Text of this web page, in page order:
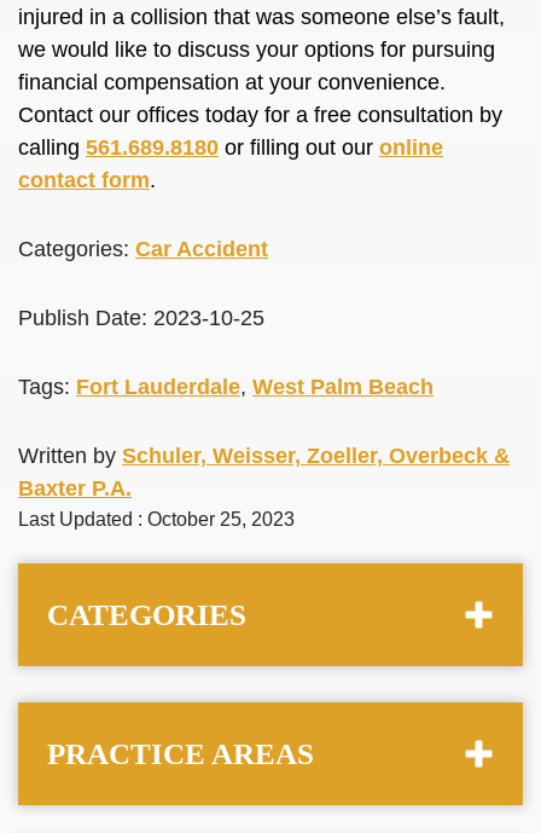
injured in a collision that was someone else’s fault,
we would like to discuss your options for pursuing
financial compensation at your convenience.
Contact our offices today for a free consultation by
calling 561.689.8180 or filling out our online
contact form.
Categories: Car Accident
Publish Date: 2023-10-25
Tags: Fort Lauderdale, West Palm Beach
Written by Schuler, Weisser, Zoeller, Overbeck &
Baxter P.A.
Last Updated : October 25, 2023
CATEGORIES
PRACTICE AREAS